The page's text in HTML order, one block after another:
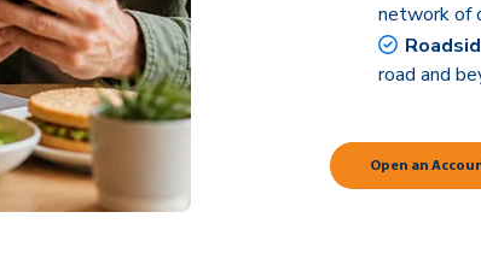
network of
road and
Open an